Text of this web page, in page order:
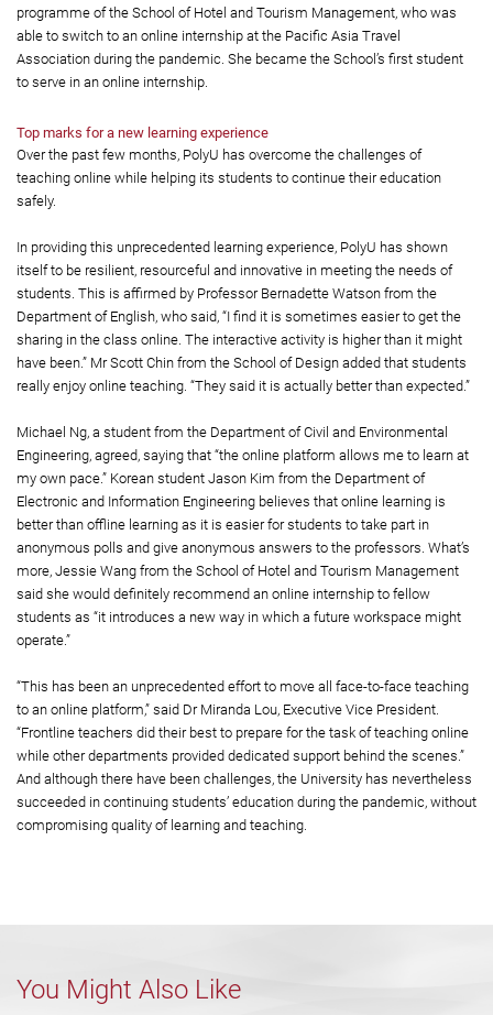
programme of the School of Hotel and Tourism Management, who was
able to switch to an online internship at the Pacific Asia Travel
Association during the pandemic. She became the School’s first student
to serve in an online internship.
Top marks for a new learning experience
Over the past few months, PolyU has overcome the challenges of
teaching online while helping its students to continue their education
safely.
In providing this unprecedented learning experience, PolyU has shown
itself to be resilient, resourceful and innovative in meeting the needs of
students. This is affirmed by Professor Bernadette Watson from the
Department of English, who said, “I find it is sometimes easier to get the
sharing in the class online. The interactive activity is higher than it might
have been.” Mr Scott Chin from the School of Design added that students
really enjoy online teaching. “They said it is actually better than expected.”
Michael Ng, a student from the Department of Civil and Environmental
Engineering, agreed, saying that “the online platform allows me to learn at
my own pace.” Korean student Jason Kim from the Department of
Electronic and Information Engineering believes that online learning is
better than offline learning as it is easier for students to take part in
anonymous polls and give anonymous answers to the professors. What’s
more, Jessie Wang from the School of Hotel and Tourism Management
said she would definitely recommend an online internship to fellow
students as “it introduces a new way in which a future workspace might
operate.”
“This has been an unprecedented effort to move all face-to-face teaching
to an online platform,” said Dr Miranda Lou, Executive Vice President.
“Frontline teachers did their best to prepare for the task of teaching online
while other departments provided dedicated support behind the scenes.”
And although there have been challenges, the University has nevertheless
succeeded in continuing students’ education during the pandemic, without
compromising quality of learning and teaching.
You Might Also Like